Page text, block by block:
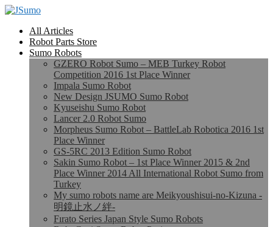
All Articles
Robot Parts Store
Sumo Robots
GZERO Robot Sumo – MEB Turkey Robot
Competition 2016 1st Place Winner
Impala Sumo Robot
New Design JSUMO Sumo Robot
Kyuseishu Sumo Robot
Lancer 2.0 Robot Sumo
Morpheus Sumo Robot – BattleLab Robotica 2016 1st
Place Winner
GS-5RC 2013 Edition Sumo Robot
Sakin Sumo Robot – 1st Place Winner 2015 & 2nd
Place Winner 2014 All International Robot Sumo from
Turkey
My sumo robots name are Meikyoushisui-no-Kizuna -
明鏡止水ノ絆-
Fırato Series Japan Style Sumo Robots